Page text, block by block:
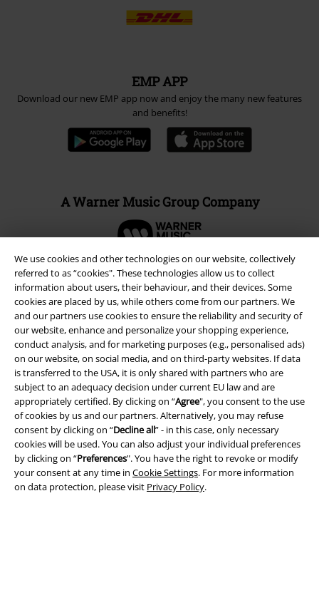
We use cookies and other technologies on our website, collectively
referred to as “cookies". These technologies allow us to collect
information about users, their behaviour, and their devices. Some
cookies are placed by us, while others come from our partners. We
and our partners use cookies to ensure the reliability and security of
our website, enhance and personalize your shopping experience,
conduct analysis, and for marketing purposes (e.g., personalised ads)
on our website, on social media, and on third-party websites. If data
is transferred to the USA, it is only shared with partners who are
subject to an adequacy decision under current EU law and are
appropriately certified. By clicking on “Agree", you consent to the use
of cookies by us and our partners. Alternatively, you may refuse
consent by clicking on “Decline all” - in this case, only necessary
cookies will be used. You can also adjust your individual preferences
by clicking on “Preferences". You have the right to revoke or modify
your consent at any time in Cookie Settings. For more information
on data protection, please visit Privacy Policy.
EMP APP
Download our new EMP app now and enjoy the many new features
and benefits!
A Warner Music Group Company
Legal
Terms & Conditions
Imprint